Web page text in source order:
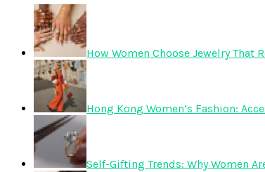
How Women Choose Jewelry That
Hong Kong Women’s Fashion:
Self-Gifting Trends: Why Women